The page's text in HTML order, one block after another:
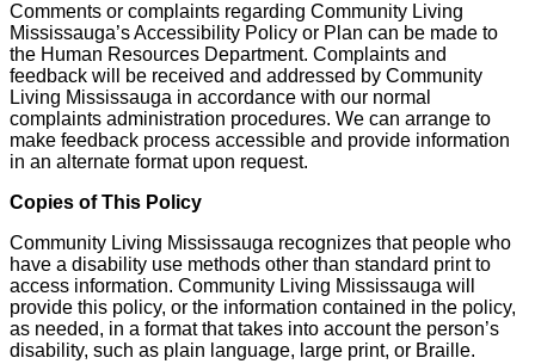
Comments or complaints regarding Community Living
Mississauga’s Accessibility Policy or Plan can be made to
the Human Resources Department. Complaints and
feedback will be received and addressed by Community
Living Mississauga in accordance with our normal
complaints administration procedures. We can arrange to
make feedback process accessible and provide information
in an alternate format upon request.
Copies of This Policy
Community Living Mississauga recognizes that people who
have a disability use methods other than standard print to
access information. Community Living Mississauga will
provide this policy, or the information contained in the policy,
as needed, in a format that takes into account the person’s
disability, such as plain language, large print, or Braille.